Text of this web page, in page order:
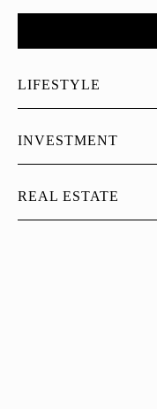
LIFESTYLE
INVESTMENT
REAL ESTATE